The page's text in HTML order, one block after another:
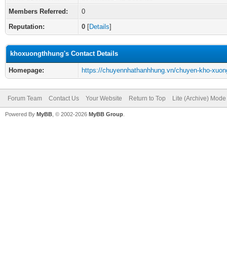
Members Referred:
0
Reputation:
0 [Details]
khoxuongthhung's Contact Details
Homepage: https://chuyennhathanhhung.vn/chuyen-kho-
Forum Team Contact Us Your Website Return to Top Lite (Archive) Mode
Powered By MyBB , © 2002-2026 MyBB Group